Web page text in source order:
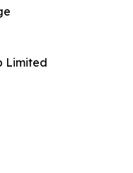
Limited